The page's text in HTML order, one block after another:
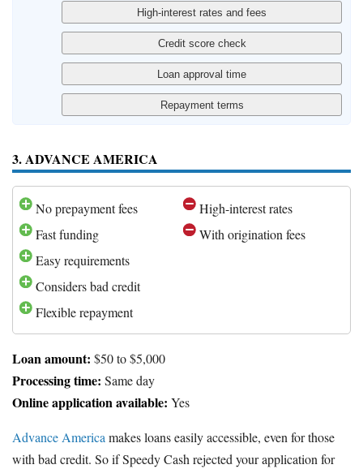
3. ADVANCE AMERICA
No prepayment fees
Fast funding
Easy requirements
Considers bad credit
Flexible repayment
High-interest rates
With origination fees
Loan amount: $50 to $5,000
Processing time: Same day
Online application available: Yes
Advance America makes loans easily accessible, even for those
with bad credit. So if Speedy Cash rejected your application for